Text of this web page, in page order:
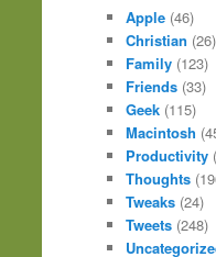
Apple (46)
Christian (26)
Family (123)
Friends (33)
Geek (115)
Macintosh
Productivity
Thoughts
Tweaks (24)
Tweets (248)